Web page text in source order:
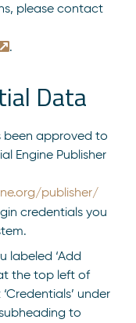
please contact
.
Data
been approved to
Engine Publisher
publisher/
credentials you
labeled ‘Add
the top left of
under
to